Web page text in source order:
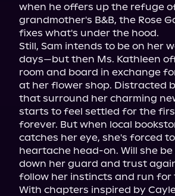
when he offers up the refuge
grandmother's B&B, the Rose
fixes what's under the hood.
Still, Sam intends to be on her
days—but then Ms. Kathleen
room and board in exchange
at her flower shop. Distracted
that surround her charming
starts to feel settled for the
forever. But when local
catches her eye, she's forced
heartache head-on. Will she
down her guard and trust
follow her instincts and run for
With chapters inspired by